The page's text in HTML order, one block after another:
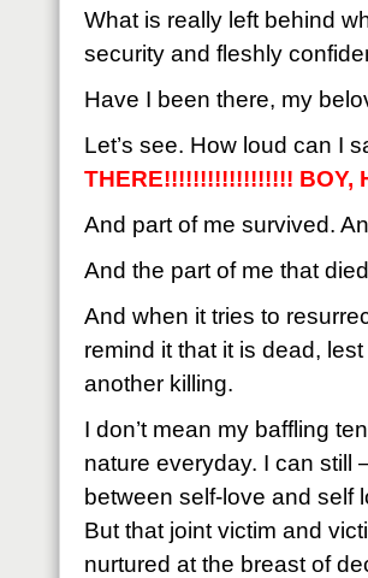
What is really left behind
security and fleshly
Have I been there, my
Let’s see. How loud can I
THERE!!!!!!!!!!!!!!!!!! BOY,
And part of me survived.
And the part of me that
And when it tries to
remind it that it is dead,
another killing.
I don’t mean my baffling
nature everyday. I can still
between self-love and self
But that joint victim and
nurtured at the breast of